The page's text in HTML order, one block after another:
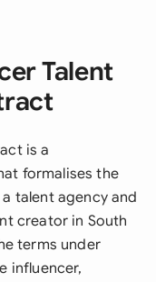
Talent
is a
formalises the
talent agency and
creator in South
terms under
influencer,